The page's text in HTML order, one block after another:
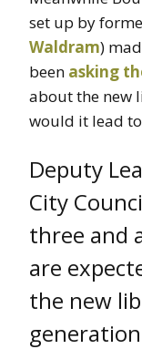
set up by
Waldram)
been asking
about the new
would it lead
Deputy
City
three and
are
the new